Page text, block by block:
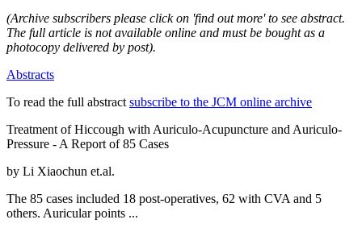
(Archive subscribers please click on 'find out more' to see abstract.
The full article is not available online and must be bought as a
photocopy delivered by post).
Abstracts
To read the full abstract subscribe to the JCM online archive
Treatment of Hiccough with Auriculo-Acupuncture and Auriculo-
Pressure - A Report of 85 Cases
by Li Xiaochun et.al.
The 85 cases included 18 post-operatives, 62 with CVA and 5
others. Auricular points ...